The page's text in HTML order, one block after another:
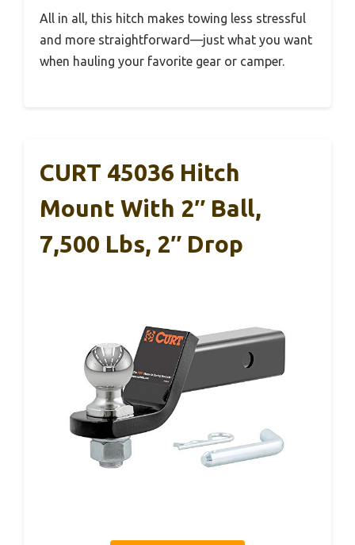
All in all, this hitch makes towing less stressful
and more straightforward—just what you want
when hauling your favorite gear or camper.
CURT 45036 Hitch
Mount With 2″ Ball,
7,500 Lbs, 2″ Drop